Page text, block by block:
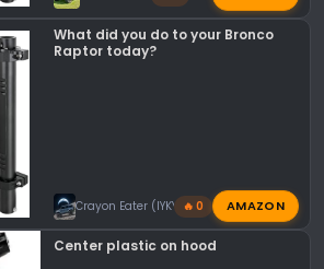
What did you do to your Bronco
Raptor today?
Crayon Eater (IYKYK)🔥 0 AMAZON
Center plastic on hood